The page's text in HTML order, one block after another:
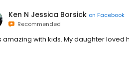
Ken N Jessica Borsick on Facebook
Recommended
amazing with kids. My daughter loved